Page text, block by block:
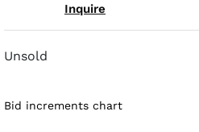
Inquire
Unsold
Bid increments chart